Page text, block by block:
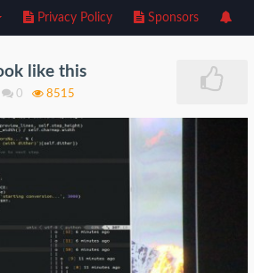
Privacy Policy Sponsors
like this
0 8515